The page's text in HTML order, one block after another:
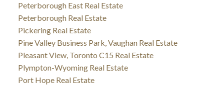
Peterborough East Real Estate
Peterborough Real Estate
Pickering Real Estate
Pine Valley Business Park, Vaughan Real Estate
Pleasant View, Toronto C15 Real Estate
Plympton-Wyoming Real Estate
Port Hope Real Estate